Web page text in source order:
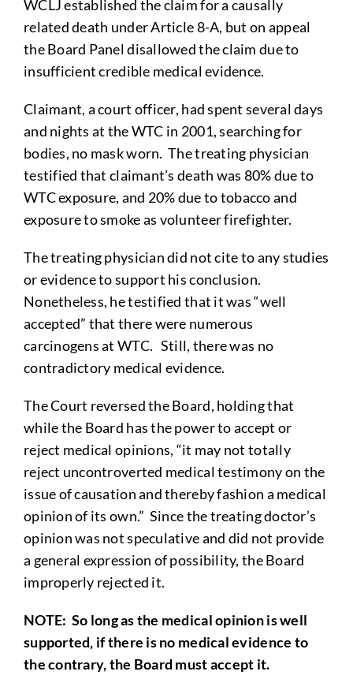
WCLJ established the claim for a causally
related death under Article 8-A, but on appeal
the Board Panel disallowed the claim due to
insufficient credible medical evidence.
Claimant, a court officer, had spent several days
and nights at the WTC in 2001, searching for
bodies, no mask worn. The treating physician
testified that claimant’s death was 80% due to
WTC exposure, and 20% due to tobacco and
exposure to smoke as volunteer firefighter.
The treating physician did not cite to any studies
or evidence to support his conclusion.
Nonetheless, he testified that it was “well
accepted” that there were numerous
carcinogens at WTC. Still, there was no
contradictory medical evidence.
The Court reversed the Board, holding that
while the Board has the power to accept or
reject medical opinions, “it may not totally
reject uncontroverted medical testimony on the
issue of causation and thereby fashion a medical
opinion of its own.” Since the treating doctor’s
opinion was not speculative and did not provide
a general expression of possibility, the Board
improperly rejected it.
NOTE: So long as the medical opinion is well
supported, if there is no medical evidence to
the contrary, the Board must accept it.